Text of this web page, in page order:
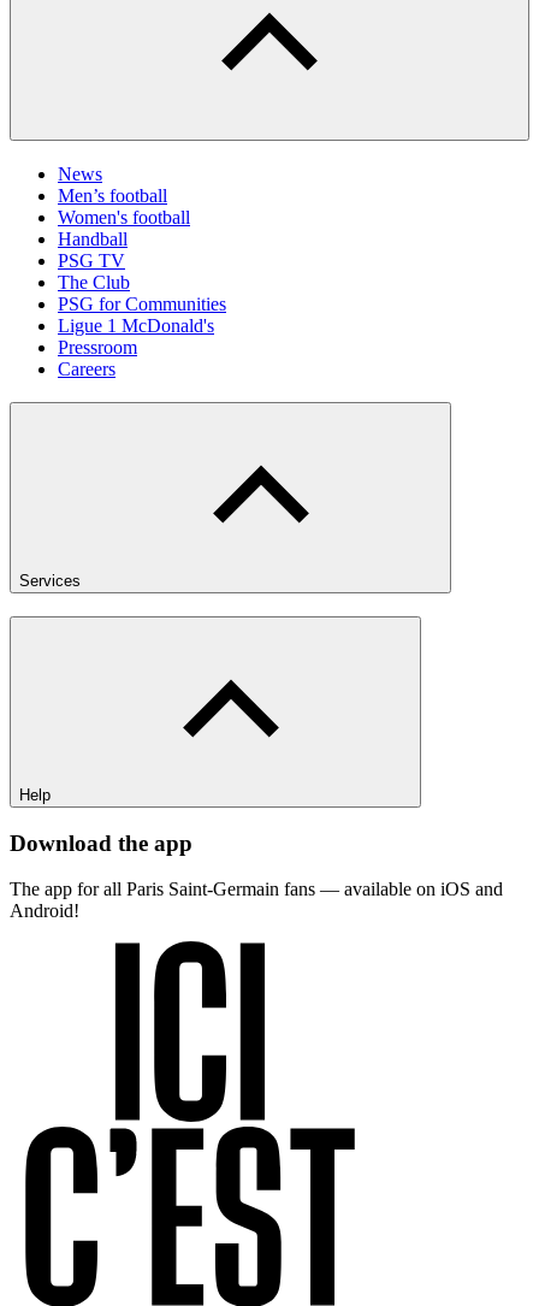
News
Men’s football
Women's football
Handball
PSG TV
The Club
PSG for Communities
Ligue 1 McDonald's
Pressroom
Careers
Services
Help
Download the app
The app for all Paris Saint-Germain fans — available on iOS and
Android!